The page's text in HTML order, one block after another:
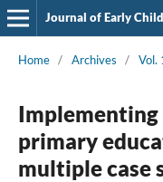
Journal of Early
Home / Archives / Vol.
primary
multiple case